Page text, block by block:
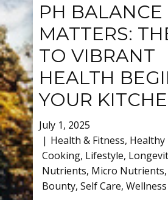
PH BALANCE
MATTERS:
TO VIBRANT
HEALTH
YOUR
July 1, 2025
Health & Fitness, Healthy
Cooking, Lifestyle,
Nutrients, Micro Nutrients,
Bounty, Self Care,